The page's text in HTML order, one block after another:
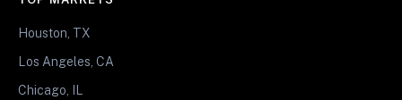
Houston, TX
Los Angeles, CA
Chicago, IL